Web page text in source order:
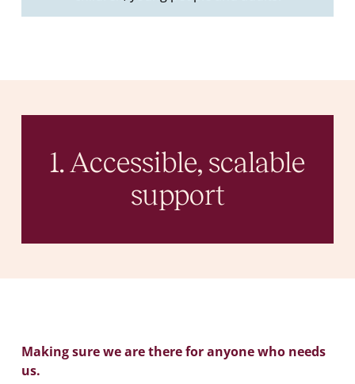
1. Accessible, scalable
support
Making sure we are there for anyone who needs
us.